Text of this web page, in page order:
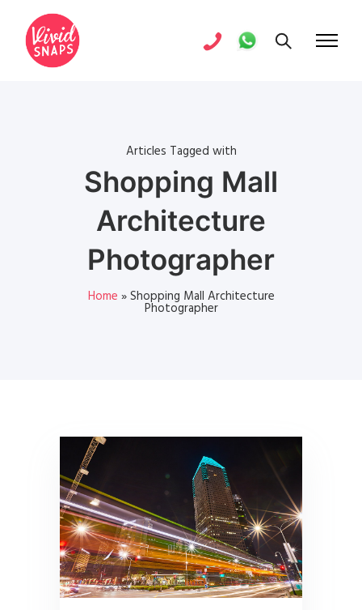
Articles Tagged with
Shopping Mall
Architecture
Photographer
Home »Shopping Mall Architecture
Photographer